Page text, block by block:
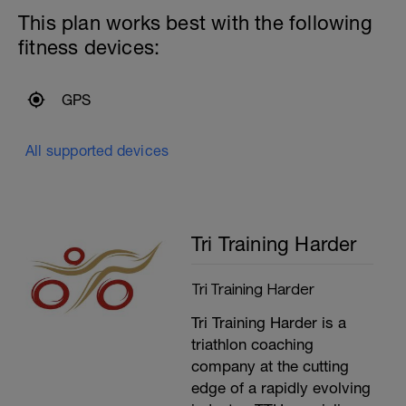
testing-critical-swim-speed.html
Session:
---------------
length do as Medley)
200m Mixed stroke
100m Build every 25m
Optional second 100m Build every 25m
(mixed stroke)
200m Time Trial - record the time
Recovery swim until ready to go again
(mixed stroke)
50m Time Trial, record time
250m Mixed stroke
This plan works best with the following
fitness devices:
GPS
All supported devices
Tri Training Harder
Tri Training Harder
Tri Training Harder is a
triathlon coaching
company at the cutting
edge of a rapidly evolving